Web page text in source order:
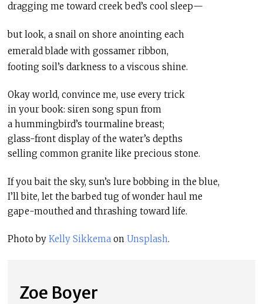
dragging me toward creek bed’s cool sleep—
but look, a snail on shore anointing each
emerald blade with gossamer ribbon,
footing soil’s darkness to a viscous shine.
Okay world, convince me, use every trick
in your book: siren song spun from
a hummingbird’s tourmaline breast;
glass-front display of the water’s depths
selling common granite like precious stone.
If you bait the sky, sun’s lure bobbing in the blue,
I’ll bite, let the barbed tug of wonder haul me
gape-mouthed and thrashing toward life.
Photo by Kelly Sikkemaon Unsplash.
Zoe Boyer